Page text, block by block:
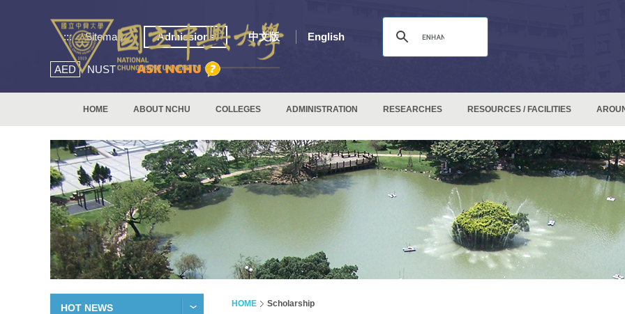
::: Sitemap Admissions 中文版 English
AED NUST
HOME ABOUT NCHU COLLEGES ADMINISTRATION RESEARCHES RESOURCES / FACILITIES
HOT NEWS HOME Scholarship